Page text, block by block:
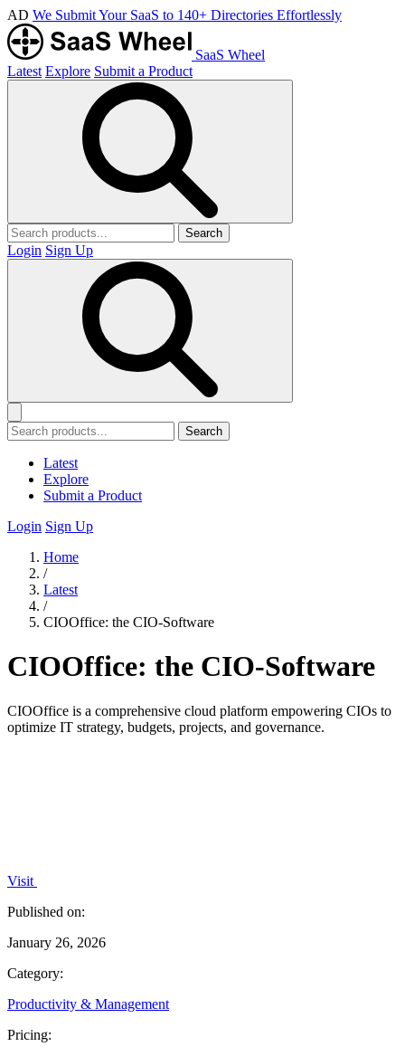
AD We Submit Your SaaS to 140+ Directories Effortlessly
SaaS Wheel
Latest Explore Submit a Product
Search
Login Sign Up
Search
Latest
Explore
Submit a Product
Login Sign Up
Home
/
Latest
/
CIOOffice: the CIO-Software
CIOOffice: the CIO-Software
CIOOffice is a comprehensive cloud platform empowering CIOs to
optimize IT strategy, budgets, projects, and governance.
Visit
Published on:
January 26, 2026
Category:
Productivity & Management
Pricing: